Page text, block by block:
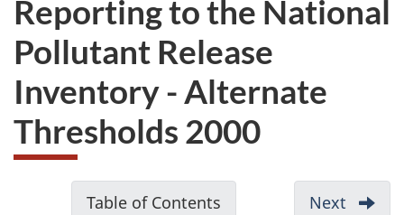
Reporting to the National
Pollutant Release
Inventory - Alternate
Thresholds 2000
Table of Contents Next